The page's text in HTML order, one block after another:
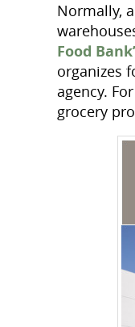
Normally,
Food
organizes
agency.
grocery